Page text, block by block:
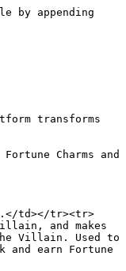
by appending
transforms
Charms and
td></tr><tr>
and makes
Villain. Used to
and earn Fortune